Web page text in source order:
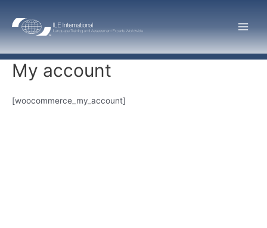
content
Main
My account
[woocommerce_my_account]